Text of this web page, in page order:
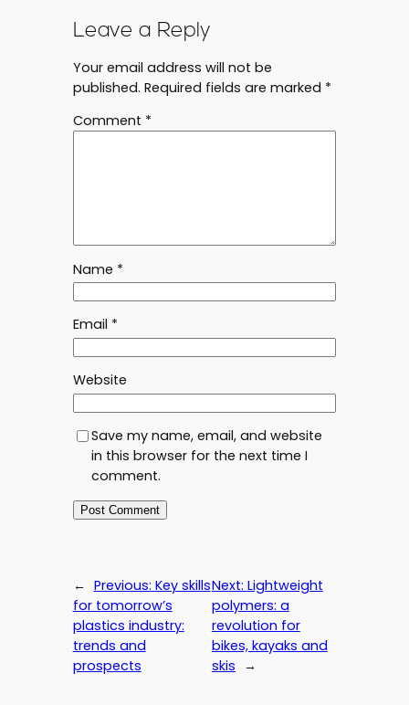
Leave a Reply
Your email address will not be
published. Required fields are marked *
Comment *
Name *
Email *
Website
Save my name, email, and website
in this browser for the next time I
comment.
← Previous: Key skills
for tomorrow’s
plastics industry:
trends and
prospects
Next: Lightweight
polymers: a
revolution for
bikes, kayaks and
skis →